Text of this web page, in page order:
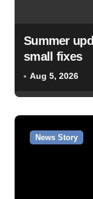
Summer
small fixes
Aug 5, 2026
News Story